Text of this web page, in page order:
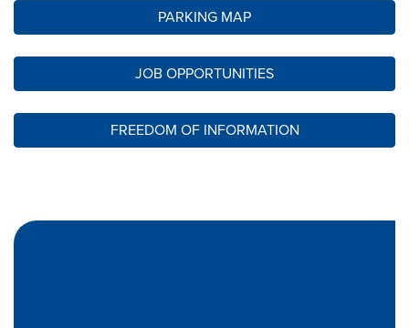
PARKING MAP
JOB OPPORTUNITIES
FREEDOM OF INFORMATION